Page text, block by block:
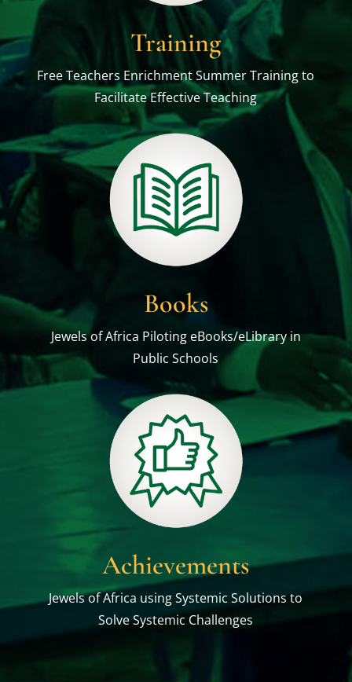
Training
Free Teachers Enrichment Summer Training to
Facilitate Effective Teaching
Books
Jewels of Africa Piloting eBooks/eLibrary in
Public Schools
Achievements
Jewels of Africa using Systemic Solutions to
Solve Systemic Challenges